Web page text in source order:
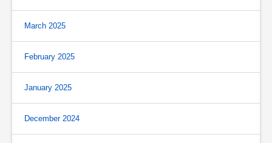
March 2025
February 2025
January 2025
December 2024